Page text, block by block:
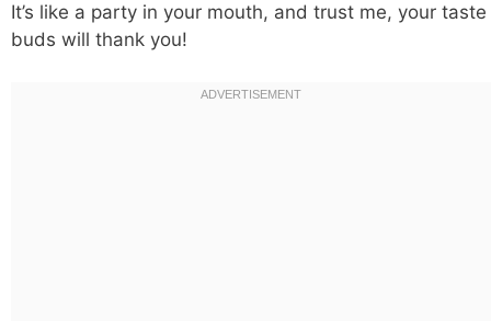
It’s like a party in your mouth, and trust me, your taste
buds will thank you!